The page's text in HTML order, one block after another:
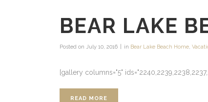
BEAR LAKE
Posted on July 10, 2016 in Bear Lake Beach Home,
[gallery columns="5"
READ MORE